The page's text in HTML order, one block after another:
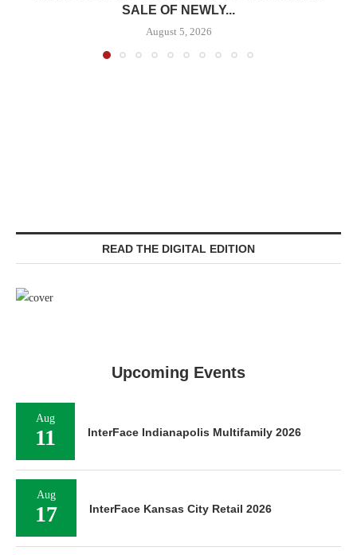
SALE OF NEWLY...
August 5, 2026
READ THE DIGITAL EDITION
Upcoming Events
Aug
11 InterFace Indianapolis Multifamily 2026
Aug
17 InterFace Kansas City Retail 2026